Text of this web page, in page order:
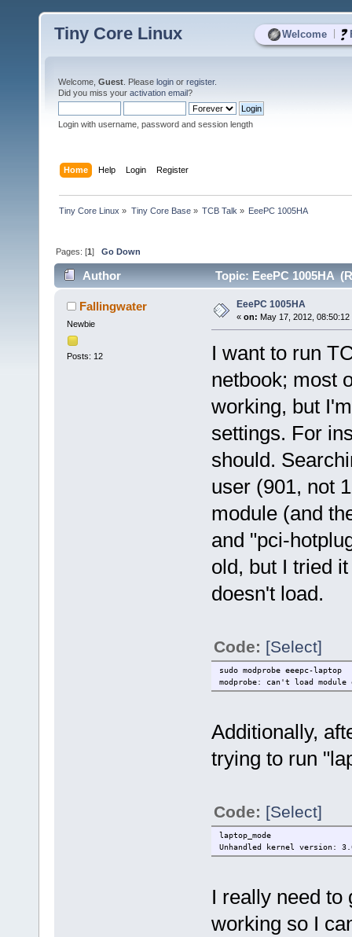
Welcome
Tiny Core Linux
Welcome, Guest . Please login or register.
Did you miss your activation email?
Login with username, password and session length
Home Help Login Register
Tiny Core Linux » Tiny Core Base» TCB Talk » EeePC 1005HA
Pages: [1]Go Down
Author Topic: EeePC 1005HA
Fallingwater
Newbie
Posts: 12
EeePC 1005HA
« on: May 17, 2012, 08:50:12
I want to run
netbook; most
working, but
settings. For
should.
user (901, not
module (and
and "pci-
old, but I tried
doesn't load.
Code: [Select]
sudo modprobe eeepc-laptop
modprobe: can't load
Additionally,
trying to run
Code: [Select]
laptop_mode
Unhandled kernel version:
I really need to
working so I